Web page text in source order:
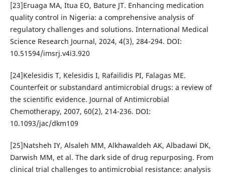
[23]Eruaga MA, Itua EO, Bature JT. Enhancing medication
quality control in Nigeria: a comprehensive analysis of
regulatory challenges and solutions. International Medical
Science Research Journal, 2024, 4(3), 284-294. DOI:
10.51594/imsrj.v4i3.920
[24]Kelesidis T, Kelesidis I, Rafailidis PI, Falagas ME.
Counterfeit or substandard antimicrobial drugs: a review of
the scientific evidence. Journal of Antimicrobial
Chemotherapy, 2007, 60(2), 214-236. DOI:
10.1093/jac/dkm109
[25]Natsheh IY, Alsaleh MM, Alkhawaldeh AK, Albadawi DK,
Darwish MM, et al. The dark side of drug repurposing. From
clinical trial challenges to antimicrobial resistance: analysis